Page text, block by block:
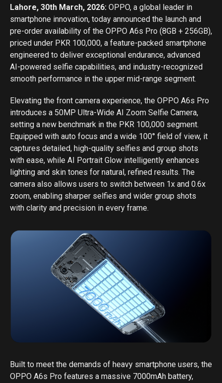
Lahore, 30th March, 2026: OPPO, a global leader in
smartphone innovation, today announced the launch and
pre-order availability of the OPPO A6s Pro (8GB + 256GB),
priced under PKR 100,000, a feature-packed smartphone
engineered to deliver exceptional endurance, advanced
AI-powered selfie capabilities, and industry-recognized
smooth performance in the upper mid-range segment.
Elevating the front camera experience, the OPPO A6s Pro
introduces a 50MP Ultra-Wide AI Zoom Selfie Camera,
setting a new benchmark in the PKR 100,000 segment.
Equipped with auto focus and a wide 100° field of view, it
captures detailed, high-quality selfies and group shots
with ease, while AI Portrait Glow intelligently enhances
lighting and skin tones for natural, refined results. The
camera also allows users to switch between 1x and 0.6x
zoom, enabling sharper selfies and wider group shots
with clarity and precision in every frame.
Built to meet the demands of heavy smartphone users, the
OPPO A6s Pro features a massive 7000mAh battery,